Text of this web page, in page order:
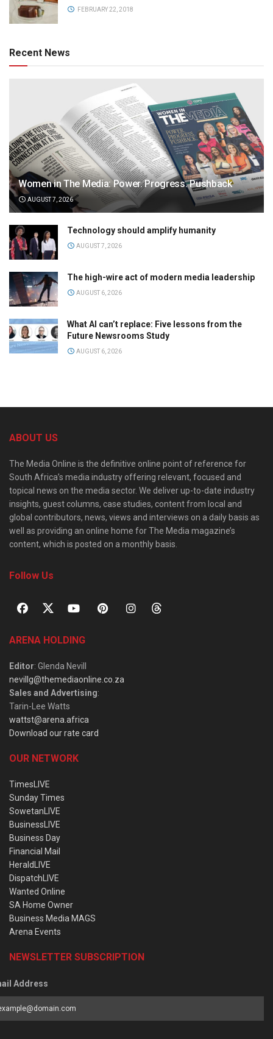
FEBRUARY 22, 2018
Recent News
Women in The Media: Power. Progress. Pushback
AUGUST 7, 2026
Technology should amplify humanity
AUGUST 7, 2026
The high-wire act of modern media leadership
AUGUST 6, 2026
What AI can’t replace: Five lessons from the
Future Newsrooms Study
AUGUST 6, 2026
ABOUT US
The Media Online is the definitive online point of reference for
South Africa’s media industry offering relevant, focused and
topical news on the media sector. We deliver up-to-date industry
insights, guest columns, case studies, content from local and
global contributors, news, views and interviews on a daily basis as
well as providing an online home for The Media magazine’s
content, which is posted on a monthly basis.
Follow Us
ARENA HOLDING
Editor: Glenda Nevill
nevillg@themediaonline.co.za
Sales and Advertising:
Tarin-Lee Watts
wattst@arena.africa
Download our rate card
OUR NETWORK
TimesLIVE
Sunday Times
SowetanLIVE
BusinessLIVE
Business Day
Financial Mail
HeraldLIVE
DispatchLIVE
Wanted Online
SA Home Owner
Business Media MAGS
Arena Events
NEWSLETTER SUBSCRIPTION
Address